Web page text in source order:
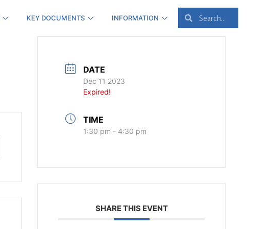
KEY DOCUMENTS INFORMATION
DATE
Dec 11 2023
Expired!
TIME
1:30 pm - 4:30 pm
SHARE THIS EVENT